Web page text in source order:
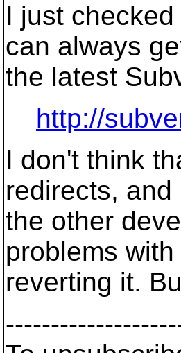
I just
can always
the latest
http://
I don't think
redirects, and
the other
problems with
reverting it.